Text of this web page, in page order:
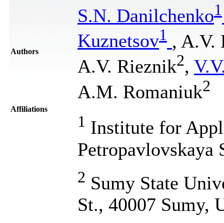
Authors
S.N. Danilchenko1
Kuznetsov1 , A.V.
A.V. Rieznik2,
A.M. Romaniuk2
Affiliations
1 Institute for
Petropavlovskaya
2 Sumy State
St., 40007 Sumy,